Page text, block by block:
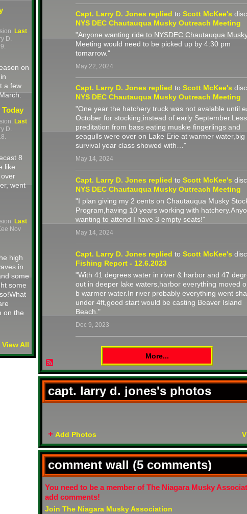
Last
D.
on
a few
Last
D.
8
like
went
Last
Nov
high
in
some
some
on the
View All
Capt. Larry D. Jones replied to Scott McKee's
NYS DEC Chautauqua Musky Outreach Meeting
"Anyone wanting ride to NYSDEC Chautauqua
Meeting would need to be picked up by 4:30 pm
tomarrow."
May 22, 2024
Capt. Larry D. Jones replied to Scott McKee's
NYS DEC Chautauqua Musky Outreach Meeting
"One year the hatchery truck was not avalable until
October for stocking,instead of early September.Less
preditation from bass eating muskie fingerlings and
seagulls were over on Lake Erie at warmer water,big
survival year class showed with…"
May 14, 2024
Capt. Larry D. Jones replied to Scott McKee's
NYS DEC Chautauqua Musky Outreach Meeting
"I plan giving my 2 cents on Chautauqua Musky
Program,having 10 years working with
wanting to attend I have 3 empty seats!"
May 14, 2024
Capt. Larry D. Jones replied to Scott McKee's
Fishing Report - 12.6.2023
"With 41 degrees water in river & harbor and 47
out in deeper lake waters,harbor everything moved
b warmer water.In river probably everything went
under 4ft,good start would be casting Beaver Island
Beach."
Dec 9, 2023
More...
capt. larry d. jones's photos
Add Photos
comment wall (5 comments)
You need to be a member of The Niagara Musky
add comments!
Join The Niagara Musky Association